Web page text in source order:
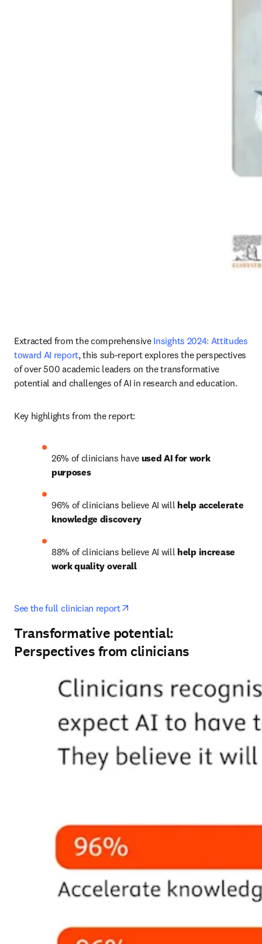
Extracted from the comprehensive Insights 2024: Attitudes
toward AI report, this sub-report explores the perspectives
of over 500 academic leaders on the transformative
potential and challenges of AI in research and education.
Key highlights from the report:
26% of clinicians have used AI for work
purposes
96% of clinicians believe AI will help accelerate
knowledge discovery
88% of clinicians believe AI will help increase
work quality overall
See the full clinician report
Transformative potential:
Perspectives from clinicians